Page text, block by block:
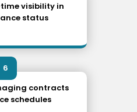
visibility in
status
6
contracts
schedules